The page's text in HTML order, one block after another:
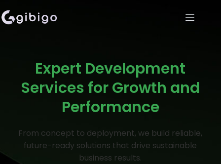
Expert Development
Services for Growth and
Performance
From concept to deployment, we build reliable,
future-ready solutions that drive sustainable
business results.